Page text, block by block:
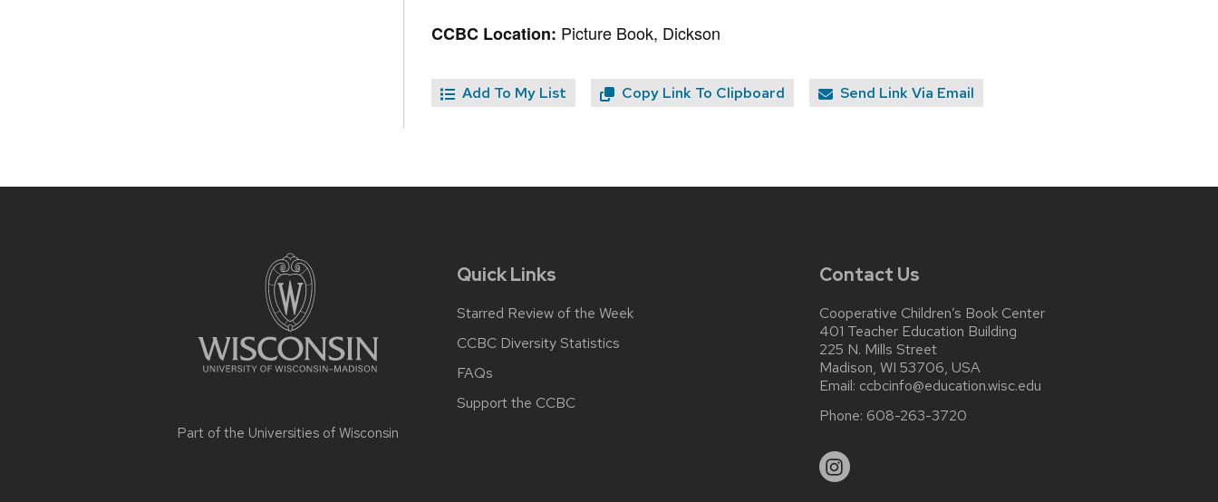
CCBC Location: Picture Book, Dickson
Add To My List Copy Link To Clipboard Send Link Via Email
Part of the Universities of Wisconsin
Quick Links
Starred Review of the Week
CCBC Diversity Statistics
FAQs
Support the CCBC
Contact Us
Cooperative Children’s Book Center
401 Teacher Education Building
225 N. Mills Street
Madison, WI 53706, USA
Email: ccbcinfo@education.wisc.edu
Phone: 608-263-3720